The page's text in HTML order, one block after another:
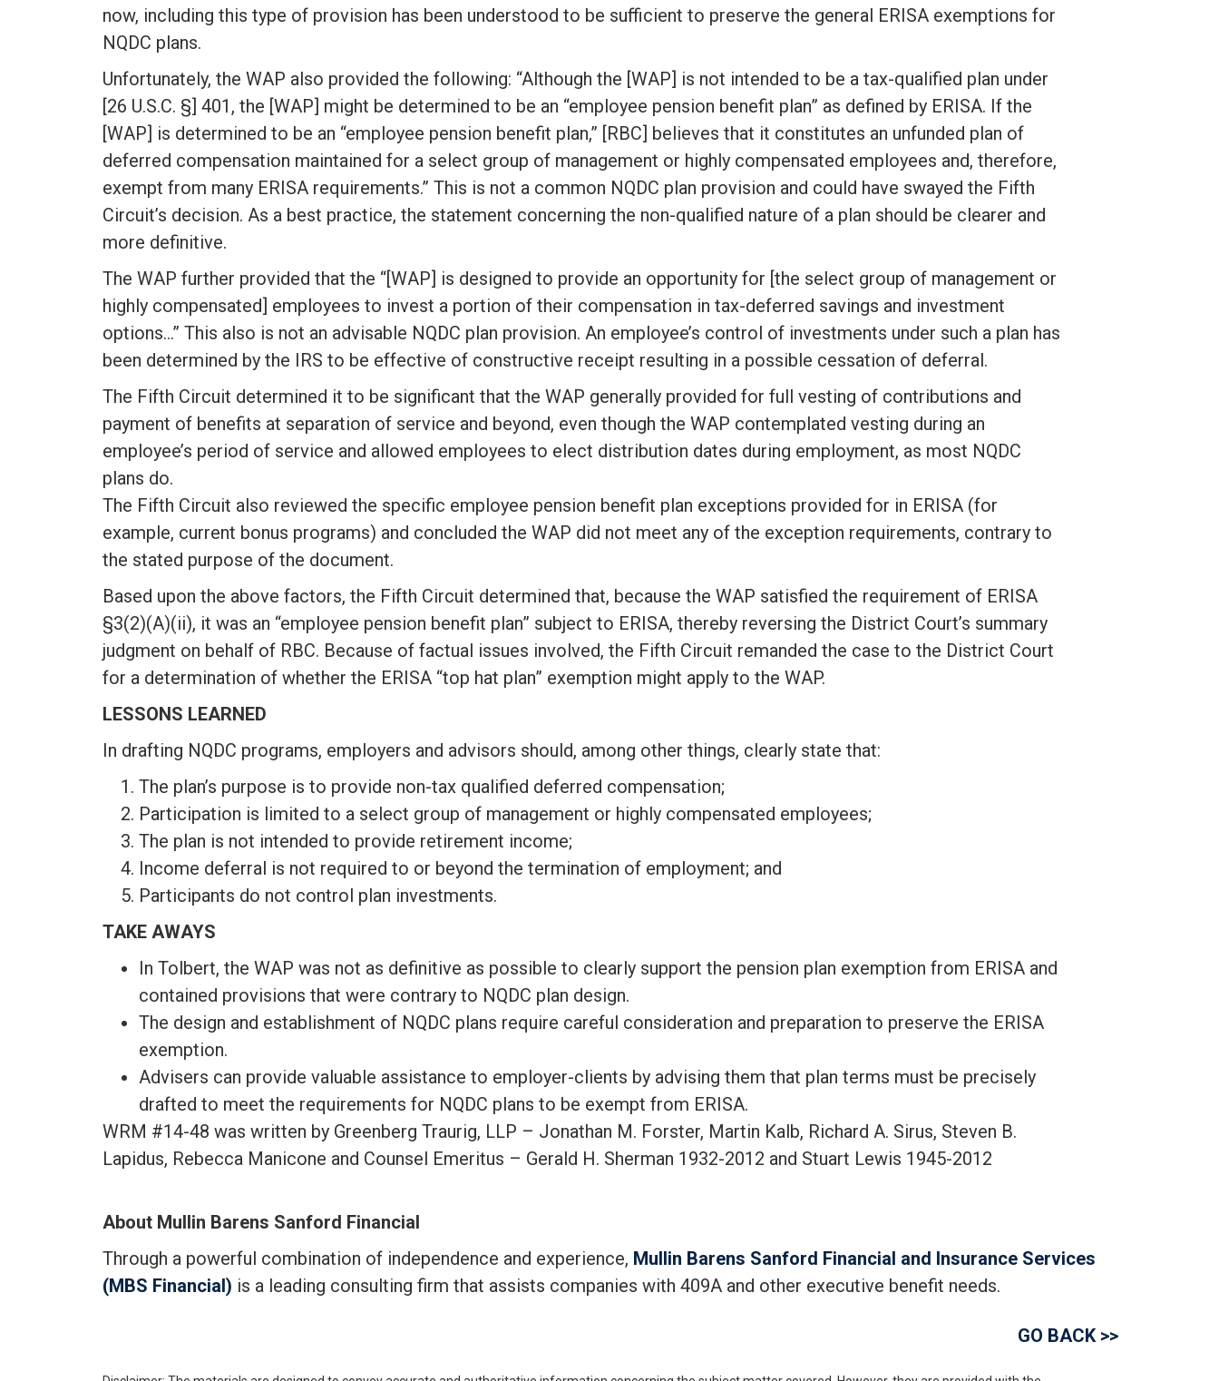
now, including this type of provision has been understood to be sufficient to preserve the general ERISA exemptions for
NQDC plans.
Unfortunately, the WAP also provided the following: “Although the [WAP] is not intended to be a tax-qualified plan under
[26 U.S.C. §] 401, the [WAP] might be determined to be an “employee pension benefit plan” as defined by ERISA. If the
[WAP] is determined to be an “employee pension benefit plan,” [RBC] believes that it constitutes an unfunded plan of
deferred compensation maintained for a select group of management or highly compensated employees and, therefore,
exempt from many ERISA requirements.” This is not a common NQDC plan provision and could have swayed the Fifth
Circuit’s decision. As a best practice, the statement concerning the non-qualified nature of a plan should be clearer and
more definitive.
The WAP further provided that the “[WAP] is designed to provide an opportunity for [the select group of management or
highly compensated] employees to invest a portion of their compensation in tax-deferred savings and investment
options…” This also is not an advisable NQDC plan provision. An employee’s control of investments under such a plan has
been determined by the IRS to be effective of constructive receipt resulting in a possible cessation of deferral.
The Fifth Circuit determined it to be significant that the WAP generally provided for full vesting of contributions and
payment of benefits at separation of service and beyond, even though the WAP contemplated vesting during an
employee’s period of service and allowed employees to elect distribution dates during employment, as most NQDC
plans do.
The Fifth Circuit also reviewed the specific employee pension benefit plan exceptions provided for in ERISA (for
example, current bonus programs) and concluded the WAP did not meet any of the exception requirements, contrary to
the stated purpose of the document.
Based upon the above factors, the Fifth Circuit determined that, because the WAP satisfied the requirement of ERISA
§3(2)(A)(ii), it was an “employee pension benefit plan” subject to ERISA, thereby reversing the District Court’s summary
judgment on behalf of RBC. Because of factual issues involved, the Fifth Circuit remanded the case to the District Court
for a determination of whether the ERISA “top hat plan” exemption might apply to the WAP.
LESSONS LEARNED
In drafting NQDC programs, employers and advisors should, among other things, clearly state that:
The plan’s purpose is to provide non-tax qualified deferred compensation;
Participation is limited to a select group of management or highly compensated employees;
The plan is not intended to provide retirement income;
Income deferral is not required to or beyond the termination of employment; and
Participants do not control plan investments.
TAKE AWAYS
In Tolbert, the WAP was not as definitive as possible to clearly support the pension plan exemption from ERISA and
contained provisions that were contrary to NQDC plan design.
The design and establishment of NQDC plans require careful consideration and preparation to preserve the ERISA
exemption.
Advisers can provide valuable assistance to employer-clients by advising them that plan terms must be precisely
drafted to meet the requirements for NQDC plans to be exempt from ERISA.
WRM #14-48 was written by Greenberg Traurig, LLP – Jonathan M. Forster, Martin Kalb, Richard A. Sirus, Steven B.
Lapidus, Rebecca Manicone and Counsel Emeritus – Gerald H. Sherman 1932-2012 and Stuart Lewis 1945-2012
About Mullin Barens Sanford Financial
Through a powerful combination of independence and experience, Mullin Barens Sanford Financial and Insurance Services
(MBS Financial) is a leading consulting firm that assists companies with 409A and other executive benefit needs.
GO BACK >>